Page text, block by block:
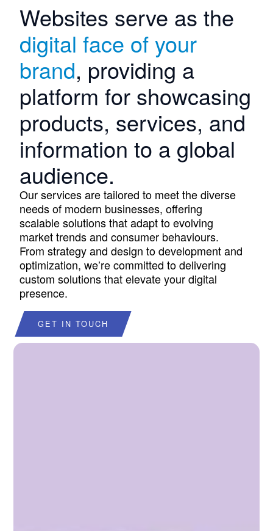
Websites serve as the
digital face of your
brand, providing a
platform for showcasing
products, services, and
information to a global
audience.
Our services are tailored to meet the diverse
needs of modern businesses, offering
scalable solutions that adapt to evolving
market trends and consumer behaviours.
From strategy and design to development and
optimization, we’re committed to delivering
custom solutions that elevate your digital
presence.
GET IN TOUCH